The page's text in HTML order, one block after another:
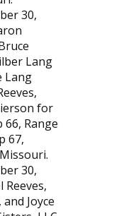
30,
Lang
Lang
for
66, Range
67,
30,
Reeves,
Joyce